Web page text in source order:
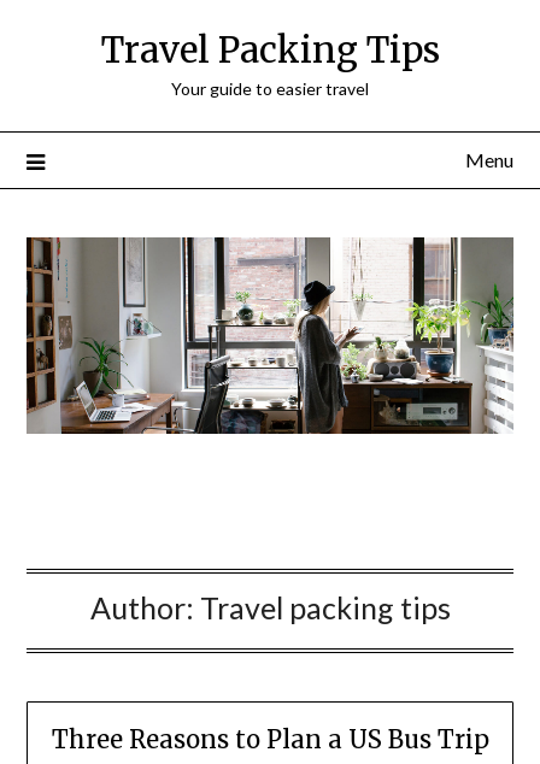
Travel Packing Tips
Your guide to easier travel
Menu
Author: Travel packing tips
Three Reasons to Plan a US Bus Trip